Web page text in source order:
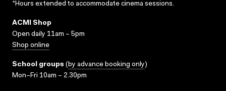
*Hours extended to accommodate cinema sessions.
ACMI Shop
Open daily 11am – 5pm
Shop online
School groups (by advance booking only)
Mon–Fri 10am – 2.30pm